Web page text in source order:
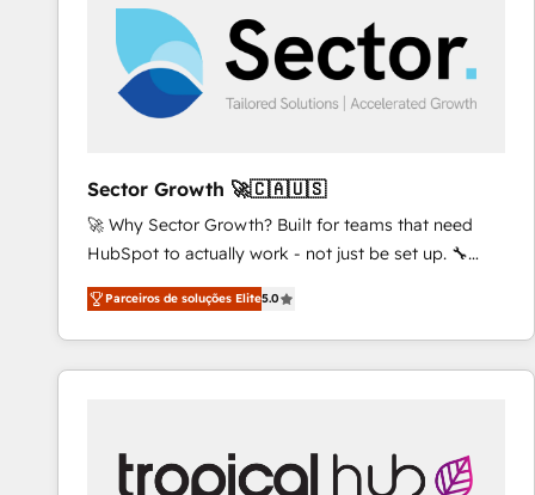
and we're focused on HubSpot. We work with some
of HubSpot's most important customers to generate
value from the platform in the long term. 🤖 We have
worked 400+ HubSpot customers across industries
represent key aspects of the project's success.
Sector Growth 🚀🇨🇦🇺🇸
🚀 Why Sector Growth? Built for teams that need
HubSpot to actually work - not just be set up. 🔧
HubSpot Experts: Onboarding, migrations,
automation, and training built for adoption. ⚡ Highly
Technical Execution: ERP, EMR and Custom
Integrations; complex builds delivered in weeks, not
inside HubSpot. 🏆 Industry Experience: 🏥
Healthcare: HIPAA implementations; secure data
Parceiros de soluções Elite5.0